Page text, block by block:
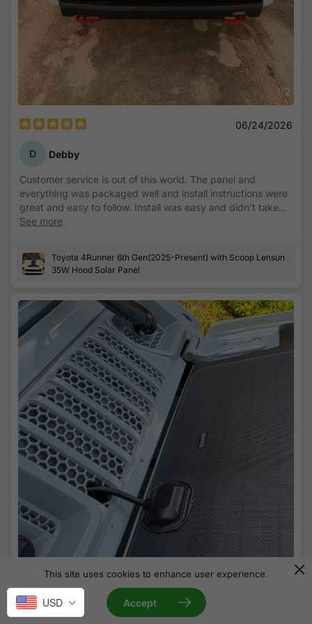
1/2
06/24/2026
D Debby
Customer service is out of this world. The panel and
everything was packaged well and install instructions were
great and easy to follow. Install was easy and didn’t take
long at all except for the waiting period to make sure
See more
Toyota 4Runner 6th Gen(2025-Present) with Scoop Lensun
35W Hood Solar Panel
This site uses cookies to enhance user experience.
Accept
USD